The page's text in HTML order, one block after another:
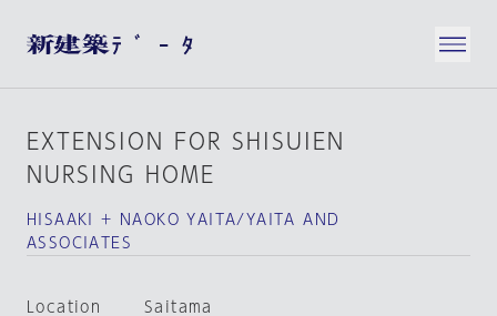
EXTENSION FOR SHISUIEN
NURSING HOME
HISAAKI + NAOKO YAITA/YAITA AND
ASSOCIATES
Location
Saitama